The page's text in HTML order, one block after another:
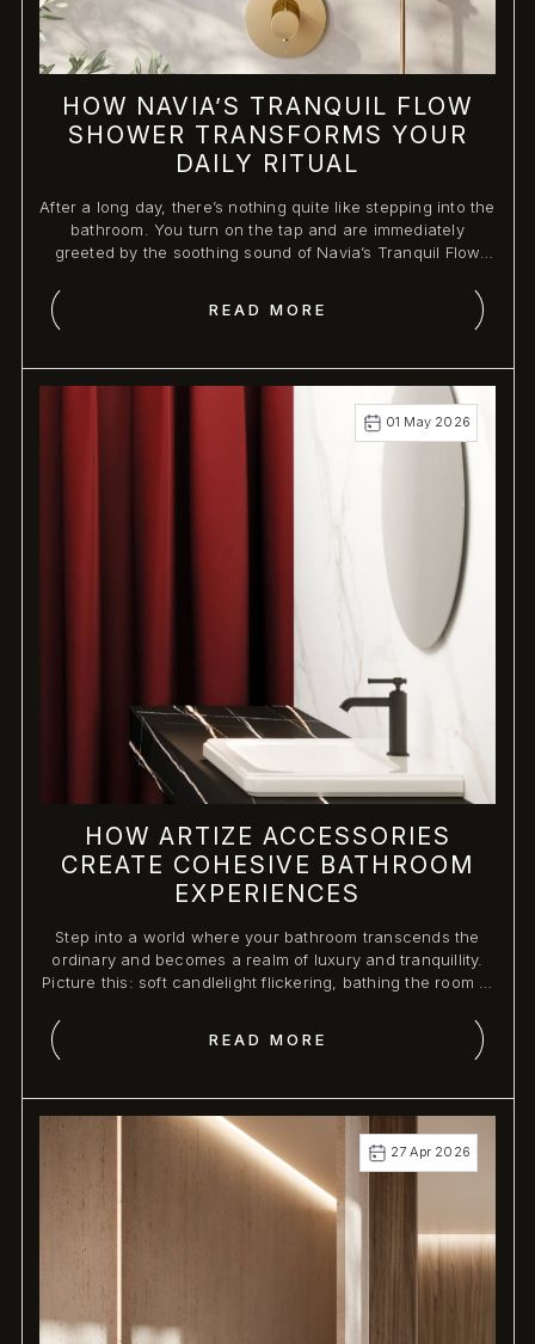
HOW NAVIA’S TRANQUIL FLOW
SHOWER TRANSFORMS YOUR
DAILY RITUAL
After a long day, there’s nothing quite like stepping into the
bathroom. You turn on the tap and are immediately
greeted by the soothing sound of Navia’s Tranquil Flow
READ MORE
HOW ARTIZE ACCESSORIES
CREATE COHESIVE BATHROOM
EXPERIENCES
Step into a world where your bathroom transcends the
ordinary and becomes a realm of luxury and tranquillity.
Picture this: soft candlelight flickering, bathing the room in
01 May 2026
READ MORE
27 Apr 2026